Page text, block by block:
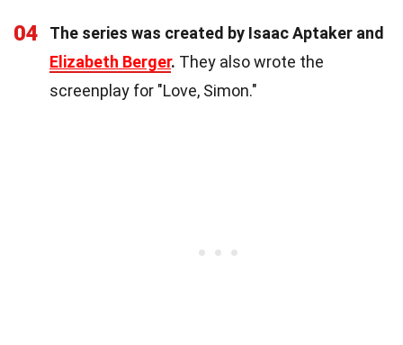
04
The series was created by Isaac Aptaker and
Elizabeth Berger. They also wrote the
screenplay for "Love, Simon."